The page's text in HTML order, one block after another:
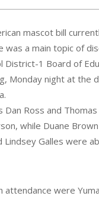
mascot bill
was a main topic of
District-1 Board of
Monday night at the
Dan Ross and
while Duane
Lindsey Galles were
attendance were